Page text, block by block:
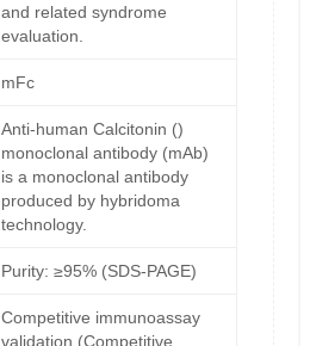
and related syndrome
evaluation.
mFc
Anti-human Calcitonin ()
monoclonal antibody (mAb)
is a monoclonal antibody
produced by hybridoma
technology.
Purity: ≥95% (SDS-PAGE)
Competitive immunoassay
validation (Competitive